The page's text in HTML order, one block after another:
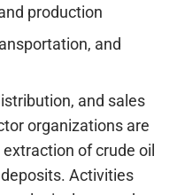
production
and
and sales
organizations are
of crude oil
Activities